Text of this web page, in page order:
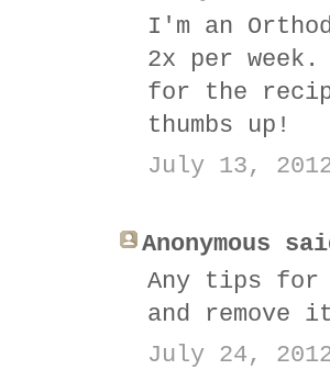
I'm an
2x per
for the
thumbs up!
July 13,
Anonymous
Any tips for
and remove
July 24,